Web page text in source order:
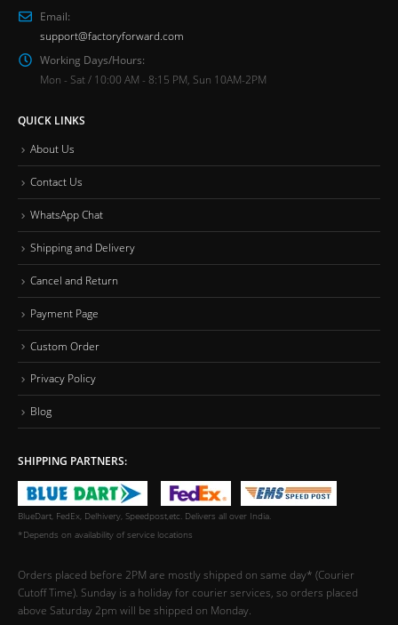
Email:
support@factoryforward.com
Working Days/Hours:
Mon - Sat / 10:00 AM - 8:15 PM, Sun 10AM-2PM
QUICK LINKS
About Us
Contact Us
WhatsApp Chat
Shipping and Delivery
Cancel and Return
Payment Page
Custom Order
Privacy Policy
Blog
SHIPPING PARTNERS:
BlueDart, FedEx, Delhivery, Speedpost,etc. Delivers all over India.
*Depends on availability of service locations
Orders placed before 2PM are mostly shipped on same day* (Courier
Cutoff Time). Sunday is a holiday for courier services, so orders placed
above Saturday 2pm will be shipped on Monday.